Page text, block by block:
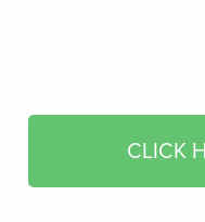
CLICK